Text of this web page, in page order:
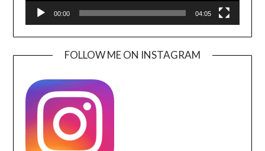
00:00 04:05
FOLLOW ME ON INSTAGRAM